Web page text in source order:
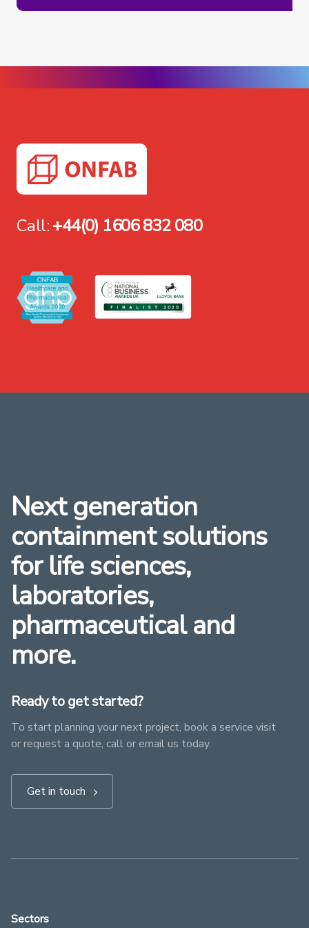
Call:+44(0) 1606 832 080
Next generation
containment solutions
for life sciences,
laboratories,
pharmaceutical and
more.
Ready to get started?
To start planning your next project, book a service visit
or request a quote, call or email us today.
Get in touch
Sectors